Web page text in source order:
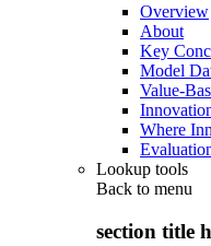
Overview
About
Key
Model
Value-
Where
Lookup tools
Back to menu
section title